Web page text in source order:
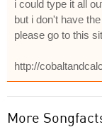
i could type it all
but i don't have
please go to this
http://
More